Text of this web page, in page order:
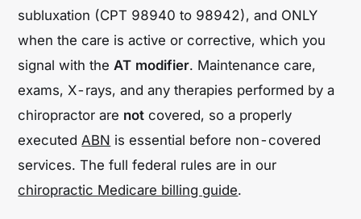
subluxation (CPT 98940 to 98942), and ONLY
when the care isactive or corrective, which you
signal with theAT modifier. Maintenance care,
exams, X-rays, and any therapies performed by a
chiropractor are not covered, so a properly
executedABN is essential before non-covered
services. The full federal rules are in our
chiropractic Medicare billing guide.